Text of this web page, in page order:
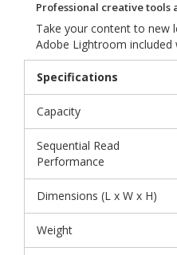
Professional creative tools
Take your content to new
Adobe Lightroom included
Specifications
Capacity
Sequential Read
Performance
Dimensions (L x W x H)
Weight